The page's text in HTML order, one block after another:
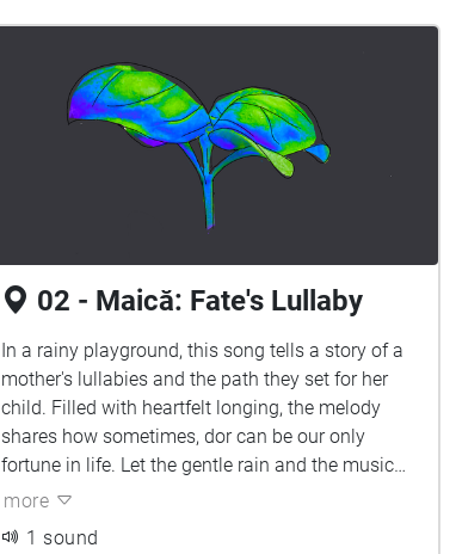
02 - Maică: Fate's Lullaby
In a rainy playground, this song tells a story of a
mother's lullabies and the path they set for her
child. Filled with heartfelt longing, the melody
shares how sometimes, dor can be our only
fortune in life. Let the gentle rain and the music
surround you, embracing the bittersweet beauty
more
1 sound